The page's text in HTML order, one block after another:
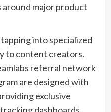
around major product
into specialized
to content creators.
referral network
are designed with
exclusive